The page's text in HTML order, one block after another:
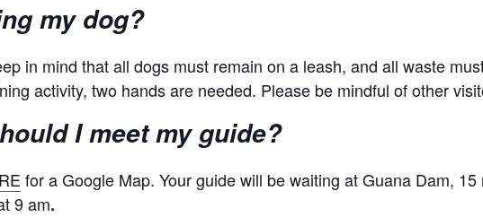
my dog?
in mind that all dogs must remain on a leash, and all waste
activity, two hands are needed. Please be mindful of other
I meet my guide?
for a Google Map. Your guide will be waiting at Guana Dam,
9 am.